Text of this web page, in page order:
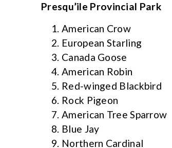
Presqu’ile Provincial Park
American Crow
European Starling
Canada Goose
American Robin
Red-winged Blackbird
Rock Pigeon
American Tree Sparrow
Blue Jay
Northern Cardinal